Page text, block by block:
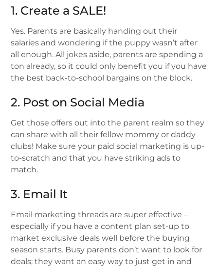
1. Create a SALE!
Yes. Parents are basically handing out their
salaries and wondering if the puppy wasn’t after
all enough. All jokes aside, parents are spending a
ton already, so it could only benefit you if you have
the best back-to-school bargains on the block.
2. Post on Social Media
Get those offers out into the parent realm so they
can share with all their fellow mommy or daddy
clubs! Make sure your paid social marketing is up-
to-scratch and that you have striking ads to
match.
3. Email It
Email marketing threads are super effective –
especially if you have a content plan set-up to
market exclusive deals well before the buying
season starts. Busy parents don’t want to look for
deals; they want an easy way to just get in and